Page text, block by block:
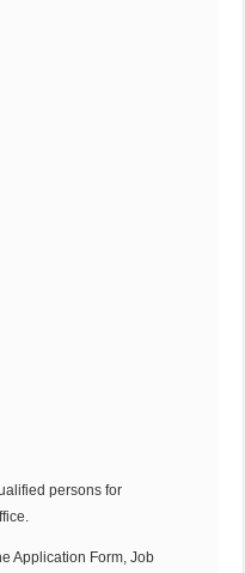
persons for
Application Form, Job